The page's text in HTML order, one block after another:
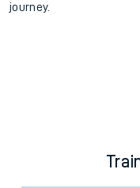
journey.